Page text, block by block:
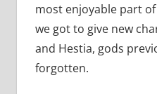
most enjoyable part
we got to give new
and Hestia, gods
forgotten.